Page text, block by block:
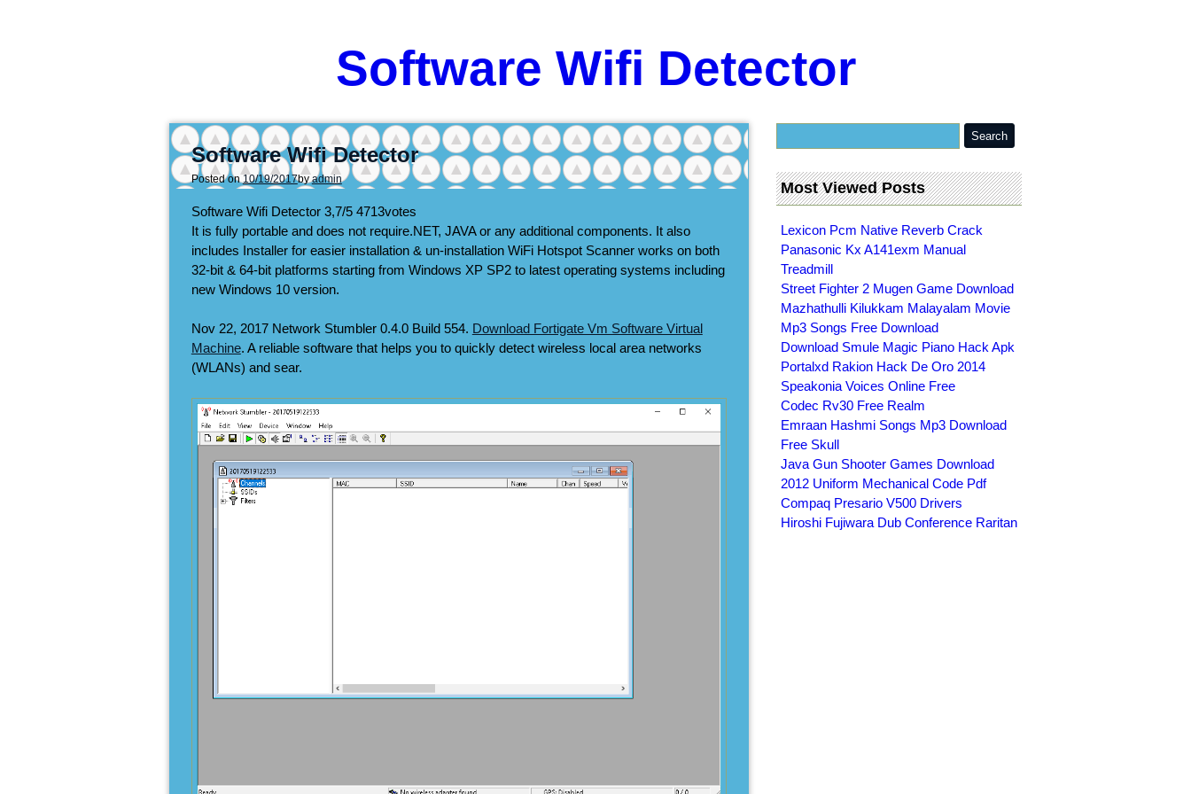
Software Wifi Detector
Software Wifi Detector
Posted on10/19/2017byadmin
Software Wifi Detector 3,7/5 4713votes
It is fully portable and does not require.NET, JAVA or any additional components. It also
includes Installer for easier installation & un-installation WiFi Hotspot Scanner works on both
32-bit & 64-bit platforms starting from Windows XP SP2 to latest operating systems including
new Windows 10 version.
Nov 22, 2017 Network Stumbler 0.4.0 Build 554. Download Fortigate Vm Software Virtual
Machine. A reliable software that helps you to quickly detect wireless local area networks
(WLANs) and sear.
Most Viewed Posts
Lexicon Pcm Native Reverb Crack
Panasonic Kx A141exm Manual
Treadmill
Street Fighter 2 Mugen Game Download
Mazhathulli Kilukkam Malayalam Movie
Mp3 Songs Free Download
Download Smule Magic Piano Hack Apk
Portalxd Rakion Hack De Oro 2014
Speakonia Voices Online Free
Codec Rv30 Free Realm
Emraan Hashmi Songs Mp3 Download
Free Skull
Java Gun Shooter Games Download
2012 Uniform Mechanical Code Pdf
Compaq Presario V500 Drivers
Hiroshi Fujiwara Dub Conference Raritan